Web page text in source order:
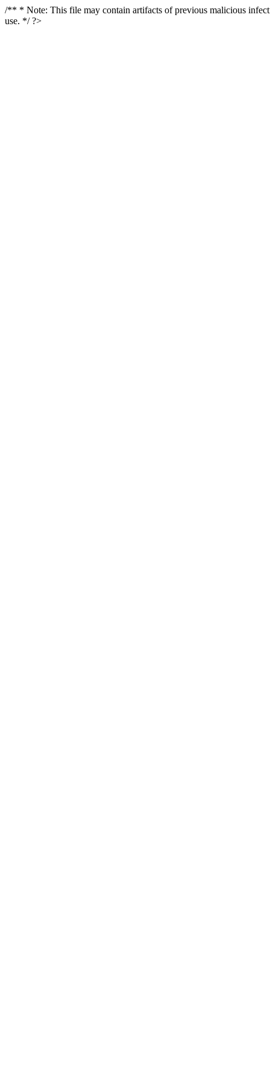
/** * Note: This file may contain artifacts of previous malicious
use. */ ?>